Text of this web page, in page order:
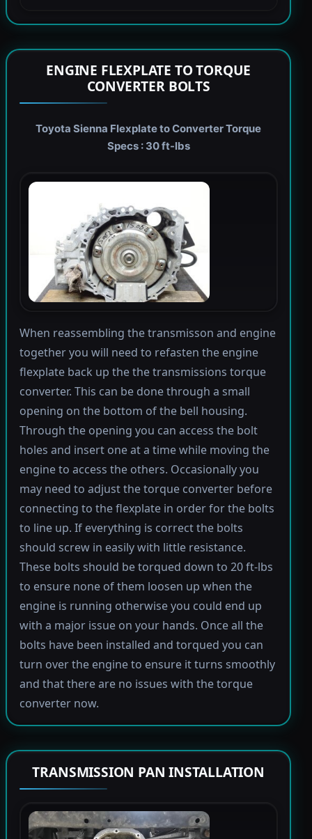
ENGINE FLEXPLATE TO TORQUE
CONVERTER BOLTS
Toyota Sienna Flexplate to Converter Torque
Specs : 30 ft-lbs
When reassembling the transmisson and engine
together you will need to refasten the engine
flexplate back up the the transmissions torque
converter. This can be done through a small
opening on the bottom of the bell housing.
Through the opening you can access the bolt
holes and insert one at a time while moving the
engine to access the others. Occasionally you
may need to adjust the torque converter before
connecting to the flexplate in order for the bolts
to line up. If everything is correct the bolts
should screw in easily with little resistance.
These bolts should be torqued down to 20 ft-lbs
to ensure none of them loosen up when the
engine is running otherwise you could end up
with a major issue on your hands. Once all the
bolts have been installed and torqued you can
turn over the engine to ensure it turns smoothly
and that there are no issues with the torque
converter now.
TRANSMISSION PAN INSTALLATION